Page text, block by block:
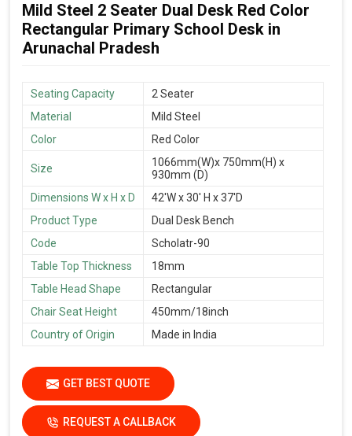
Mild Steel 2 Seater Dual Desk Red Color
Rectangular Primary School Desk in
Arunachal Pradesh
Seating Capacity
2 Seater
Material
Mild Steel
Color
Red Color
Size
1066mm(W)x 750mm(H) x
930mm (D)
Dimensions W x H x D
42'W x 30' H x 37'D
Product Type
Dual Desk Bench
Code
Scholatr-90
Table Top Thickness
18mm
Table Head Shape
Rectangular
Chair Seat Height
450mm/18inch
Country of Origin
Made in India
GET BEST QUOTE
REQUEST A CALLBACK